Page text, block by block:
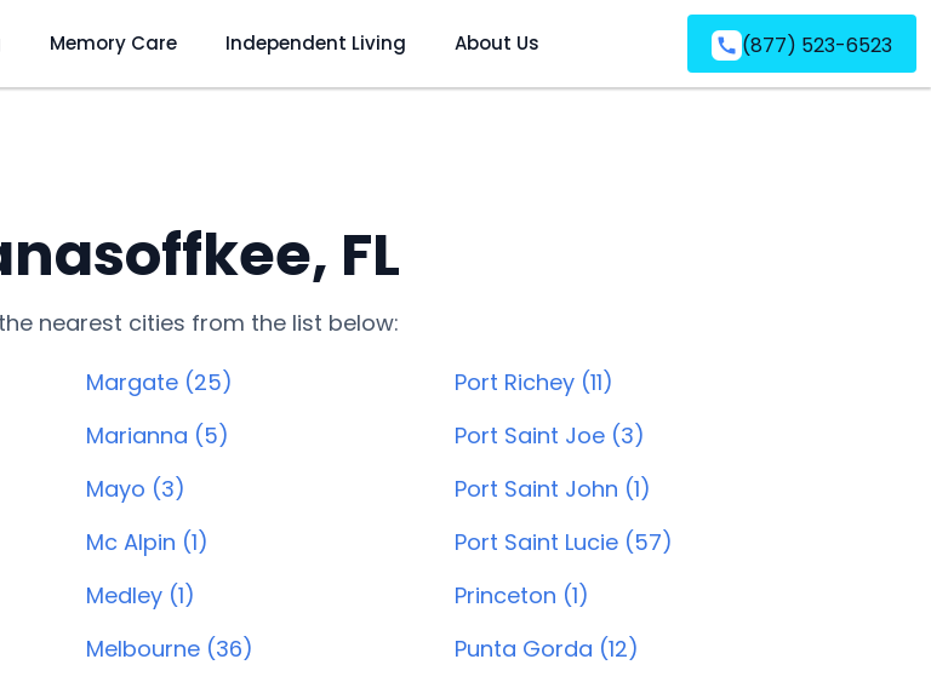
Memory Care Independent Living About Us (877) 523-6523
FL
nearest cities from the list below:
Margate (25)
Marianna (5)
Mayo (3)
Mc Alpin (1)
Medley (1)
Melbourne (36)
Port Richey (11)
Port Saint Joe (3)
Port Saint John (1)
Port Saint Lucie (57)
Princeton (1)
Punta Gorda (12)